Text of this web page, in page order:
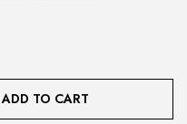
ADD TO CART